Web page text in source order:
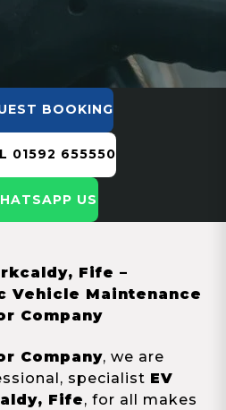
BOOKING
01592 655550
US
Fife –
Vehicle Maintenance
Company
Company, we are
specialist EV
Fife, for all makes